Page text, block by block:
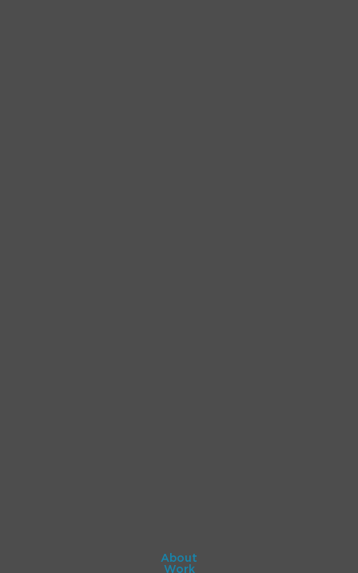
About
Work